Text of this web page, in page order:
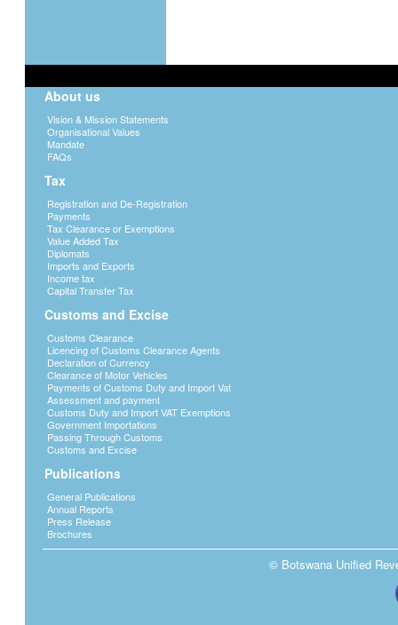
About us
Vision & Mission Statements
Organisational Values
Mandate
FAQs
Tax
Registration and De-Registration
Payments
Tax Clearance or Exemptions
Value Added Tax
Diplomats
Imports and Exports
Income tax
Capital Transfer Tax
Customs and Excise
Customs Clearance
Licencing of Customs Clearance Agents
Declaration of Currency
Clearance of Motor Vehicles
Payments of Customs Duty and Import Vat
Assessment and payment
Customs Duty and Import VAT Exemptions
Government Importations
Passing Through Customs
Customs and Excise
Publications
General Publications
Annual Reports
Press Release
Brochures
© Botswana Unified